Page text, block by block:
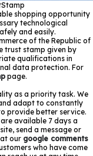
shopping opportunity
technological
and easily.
of the Republic of
trust stamp given by
qualifications in
data protection. For
page.
as a priority task. We
adapt to constantly
provide better service.
available 7 days a
send a message or
our google comments
who have come